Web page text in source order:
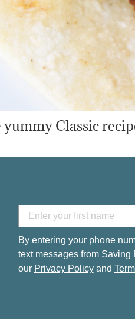
Classic
By entering your phone
text messages from Saving
our Privacy Policyand